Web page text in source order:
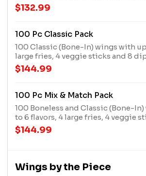
$132.99
100 Pc Classic Pack
100 Classic (Bone-In) wings with
large fries, 4 veggie sticks and 8
$144.99
100 Pc Mix & Match Pack
100 Boneless and Classic (Bone-
to 6 flavors, 4 large fries, 4 veggie
(Feeds 13+)
$144.99
Wings by the Piece